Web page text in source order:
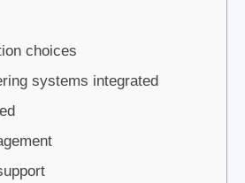
choices
systems integrated